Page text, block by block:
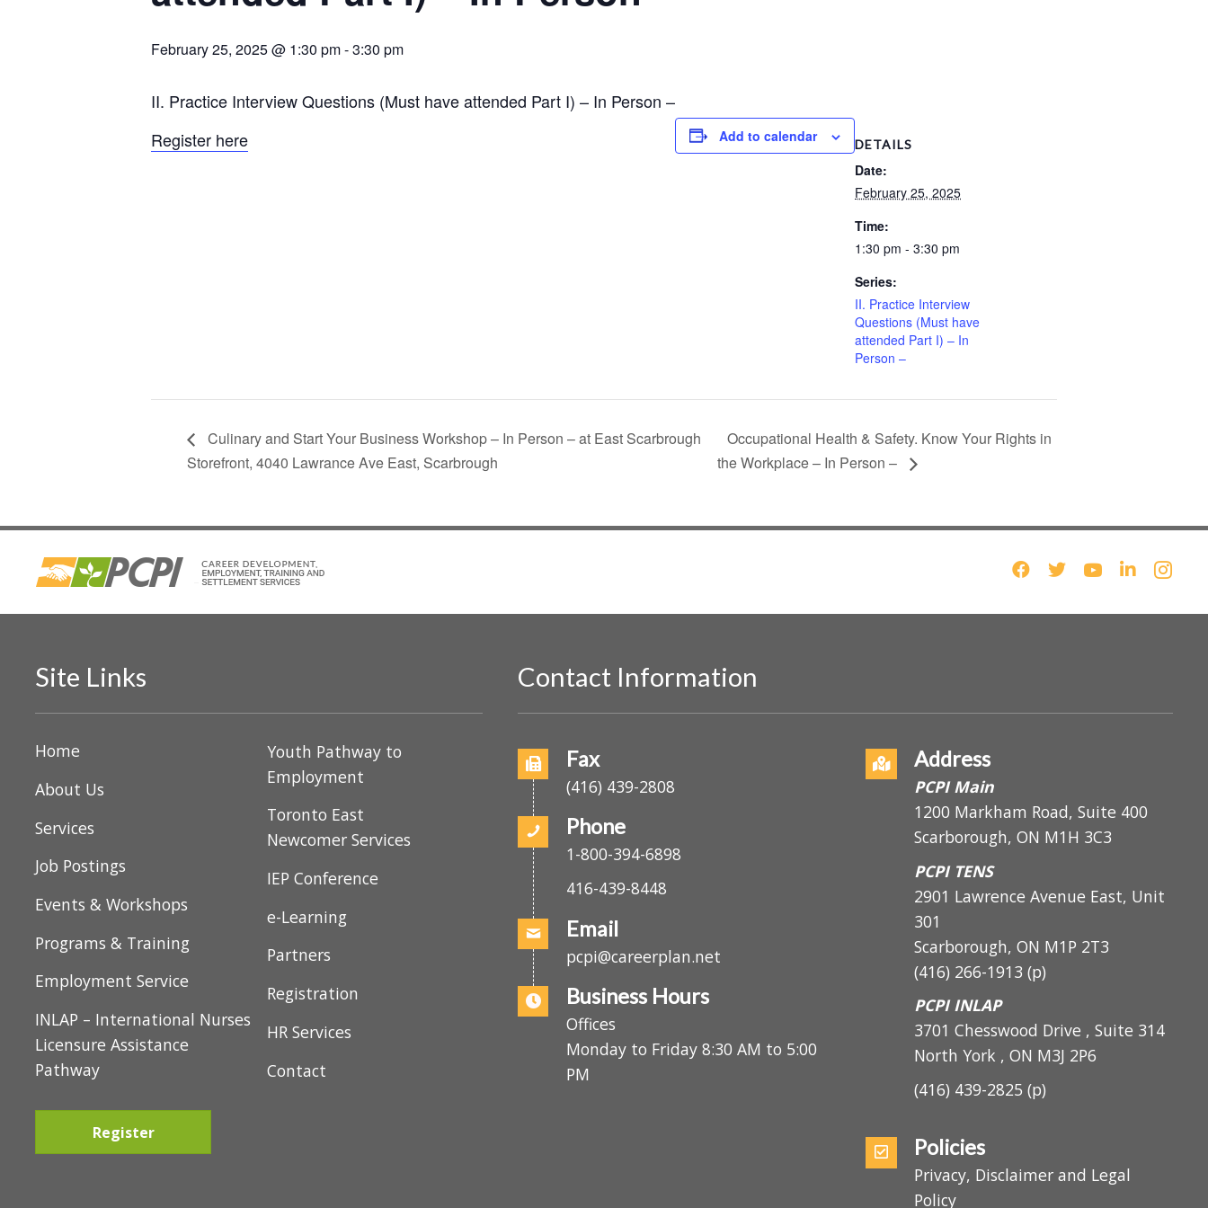
February 25, 2025 @ 1:30 pm-3:30 pm
II. Practice Interview Questions (Must have attended Part I) – In Person –
Register here
Add to calendar DETAILS
Date:
February 25, 2025
Time:
1:30 pm - 3:30 pm
Series:
II. Practice Interview
Questions (Must have
attended Part I) – In
Person –
Culinary and Start Your Business Workshop – In Person – at East Scarbrough
Storefront, 4040 Lawrance Ave East, Scarbrough
Occupational Health & Safety. Know Your Rights in
the Workplace – In Person –
Programs & Training
Employment Service
INLAP – International Nurses
Licensure Assistance
Youth Pathway to
Toronto East
e-Learning
Partners
Registration
HR Services
Fax
Phone
1-800-394-6898
Email
pcpi@careerplan.net
Business Hours
Offices
Monday to Friday 8:30 AM to 5:00
Address
PCPI Main
1200 Markham Road, Suite 400
Scarborough, ON M1H 3C3
PCPI TENS
2901 Lawrence Avenue East, Unit
301
Scarborough, ON
(416) 266-1913
PCPI INLAP
3701 Chesswood Drive , Suite 314
North York , ON M3J 2P6
Policies